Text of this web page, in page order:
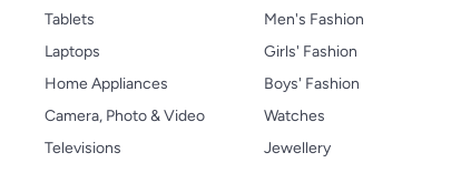
Tablets
Laptops
Home Appliances
Camera, Photo & Video
Televisions
Men's Fashion
Girls' Fashion
Boys' Fashion
Watches
Jewellery